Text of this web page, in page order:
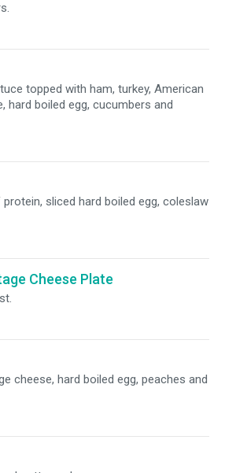
topped with ham, turkey, American
hard boiled egg, cucumbers and
sliced hard boiled egg, coleslaw
Cheese Plate
cheese, hard boiled egg, peaches and